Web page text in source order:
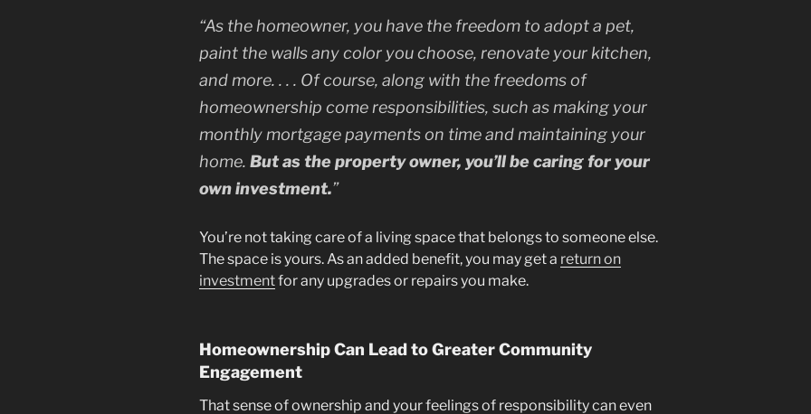
“As the homeowner, you have the freedom to adopt a pet,
paint the walls any color you choose, renovate your kitchen,
and more. . . . Of course, along with the freedoms of
homeownership come responsibilities, such as making your
monthly mortgage payments on time and maintaining your
home. But as the property owner, you’ll be caring for your
own investment.”
You’re not taking care of a living space that belongs to someone else.
The space is yours. As an added benefit, you may get a return on
investmentfor any upgrades or repairs you make.
Homeownership Can Lead to Greater Community
Engagement
That sense of ownership and your feelings of responsibility can even